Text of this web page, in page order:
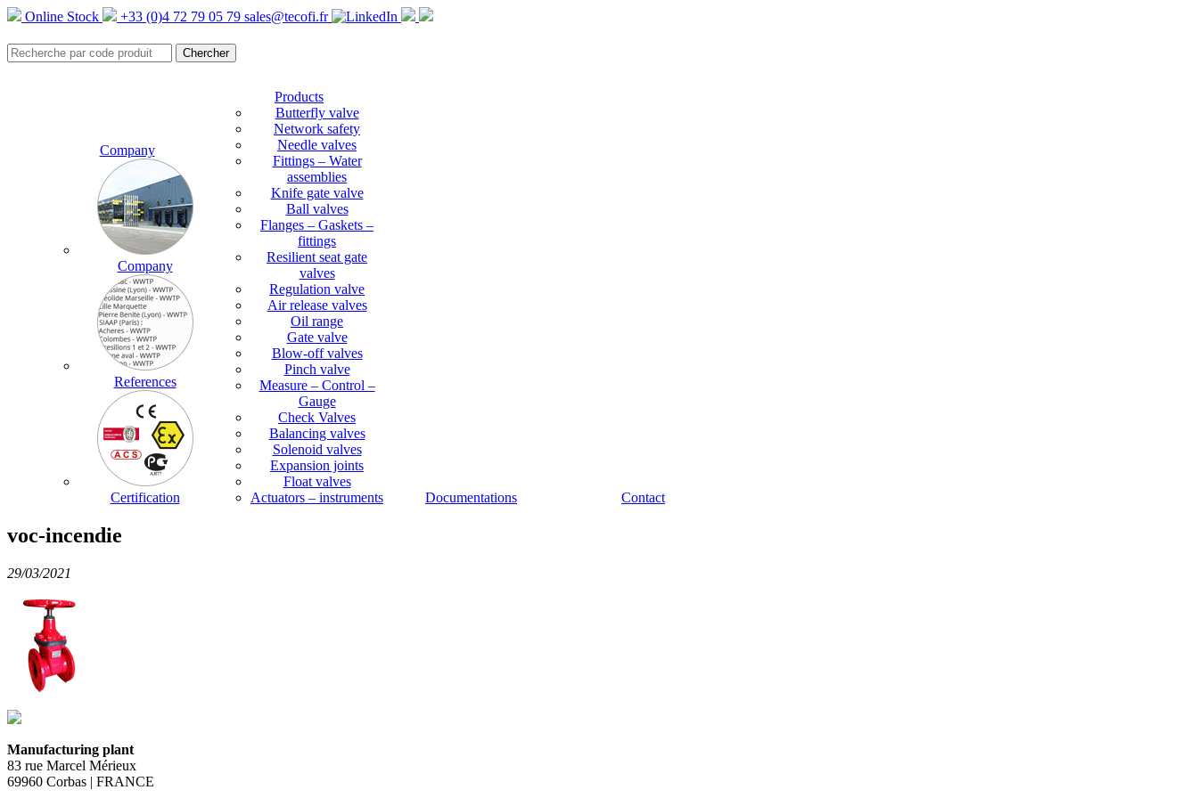
Online Stock +33 (0)4 72 79 05 79 sales@tecofi.fr
Company
Company
References
Certification
Products
Butterfly valve
Network safety
Needle valves
Fittings – Water
assemblies
Knife gate valve
Ball valves
Flanges – Gaskets –
fittings
Resilient seat gate
valves
Regulation valve
Air release valves
Oil range
Gate valve
Blow-off valves
Pinch valve
Measure – Control –
Gauge
Check Valves
Balancing valves
Solenoid valves
Expansion joints
Float valves
Actuators – instruments
Documentations Contact
voc-incendie
29/03/2021
Manufacturing plant
83 rue Marcel Mérieux
69960 Corbas | FRANCE